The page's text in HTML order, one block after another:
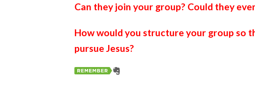
Can they join your group? Could they
How would you structure your group so
pursue Jesus?